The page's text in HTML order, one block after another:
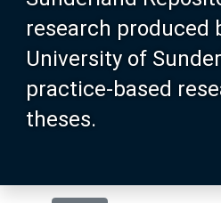
research produced
University of
practice-based
theses.
Browse
Search